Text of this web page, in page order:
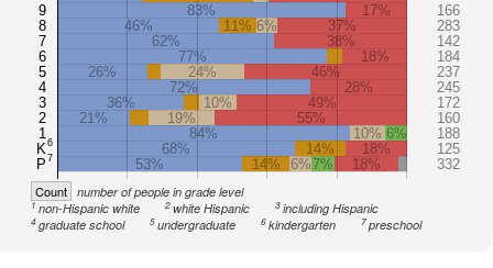
9
8
7
6
5
4
3
2
1
K6
P7
83%
17%
166
46%
11% 6% 37%
283
62%
38%
142
77%
18%
184
26%
24% 46%
237
72%
28%
245
36%
10% 49%
172
21%
19% 55%
160
84%
10% 6%
188
68%
14% 18%
125
53%
14% 6%7% 18% 332
Count number of people in grade level
1non-Hispanic white 2white Hispanic 3including Hispanic
4graduate school 5undergraduate 6kindergarten 7 preschool